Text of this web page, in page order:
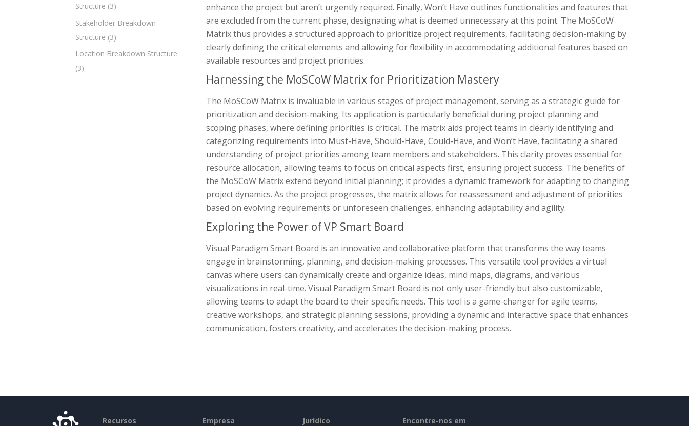
Structure (3)
Stakeholder Breakdown
Structure (3)
Location Breakdown Structure
(3)
enhance the project but aren’t urgently required. Finally, Won’t Have outlines functionalities and features that
are excluded from the current phase, designating what is deemed unnecessary at this point. The MoSCoW
Matrix thus provides a structured approach to prioritize project requirements, facilitating decision-making by
clearly defining the critical elements and allowing for flexibility in accommodating additional features based on
available resources and project priorities.
Harnessing the MoSCoW Matrix for Prioritization Mastery
The MoSCoW Matrix is invaluable in various stages of project management, serving as a strategic guide for
prioritization and decision-making. Its application is particularly beneficial during project planning and
scoping phases, where defining priorities is critical. The matrix aids project teams in clearly identifying and
categorizing requirements into Must-Have, Should-Have, Could-Have, and Won’t Have, facilitating a shared
understanding of project priorities among team members and stakeholders. This clarity proves essential for
resource allocation, allowing teams to focus on critical aspects first, ensuring project success. The benefits of
the MoSCoW Matrix extend beyond initial planning; it provides a dynamic framework for adapting to changing
project dynamics. As the project progresses, the matrix allows for reassessment and adjustment of priorities
based on evolving requirements or unforeseen challenges, enhancing adaptability and agility.
Exploring the Power of VP Smart Board
Visual Paradigm Smart Board is an innovative and collaborative platform that transforms the way teams
engage in brainstorming, planning, and decision-making processes. This versatile tool provides a virtual
canvas where users can dynamically create and organize ideas, mind maps, diagrams, and various
visualizations in real-time. Visual Paradigm Smart Board is not only user-friendly but also customizable,
allowing teams to adapt the board to their specific needs. This tool is a game-changer for agile teams,
creative workshops, and strategic planning sessions, providing a dynamic and interactive space that enhances
communication, fosters creativity, and accelerates the decision-making process.
Recursos Empresa Jurídico Encontre-nos em